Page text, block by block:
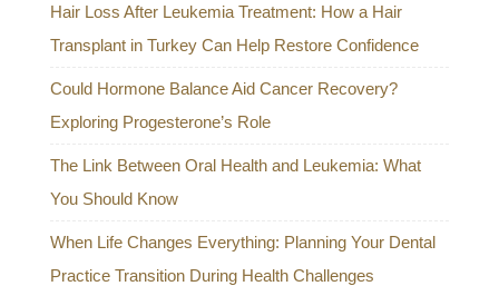
Hair Loss After Leukemia Treatment: How a Hair
Transplant in Turkey Can Help Restore Confidence
Could Hormone Balance Aid Cancer Recovery?
Exploring Progesterone’s Role
The Link Between Oral Health and Leukemia: What
You Should Know
When Life Changes Everything: Planning Your Dental
Practice Transition During Health Challenges